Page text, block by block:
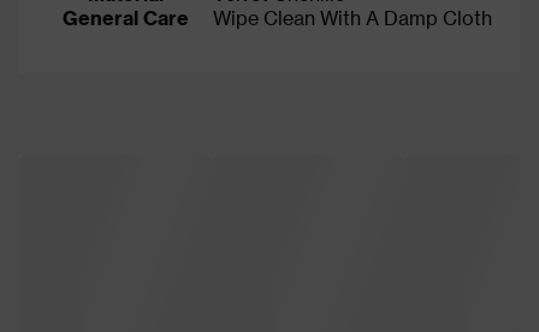
General Care
Wipe Clean With A Damp Cloth